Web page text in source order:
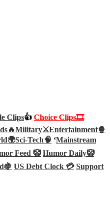
Clips👍 Choice Clips🎞️
Military⚔️Entertainment🍿
Sci-Tech🧠 ‘Mainstream
Feed 🤡 Humor Daily🤡
US Debt Clock 💳 Support